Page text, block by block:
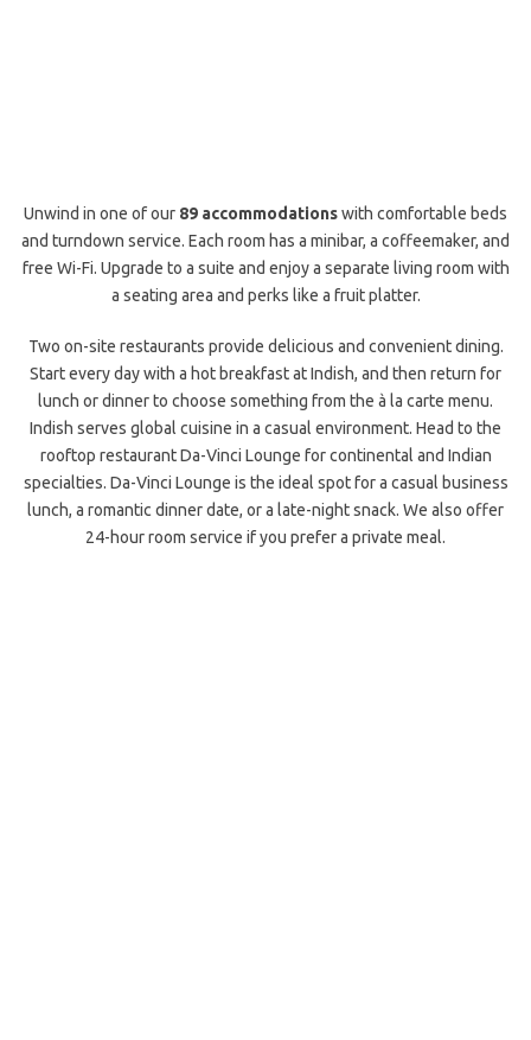
Unwind in one of our 89 accommodationswith comfortable beds
and turndown service. Each room has a minibar, a coffeemaker, and
free Wi-Fi. Upgrade to a suite and enjoy a separate living room with
a seating area and perks like a fruit platter.
Two on-site restaurants provide delicious and convenient dining.
Start every day with a hot breakfast at Indish, and then return for
lunch or dinner to choose something from the à la carte menu.
Indish serves global cuisine in a casual environment. Head to the
rooftop restaurant Da-Vinci Lounge for continental and Indian
specialties. Da-Vinci Lounge is the ideal spot for a casual business
lunch, a romantic dinner date, or a late-night snack. We also offer
24-hour room service if you prefer a private meal.